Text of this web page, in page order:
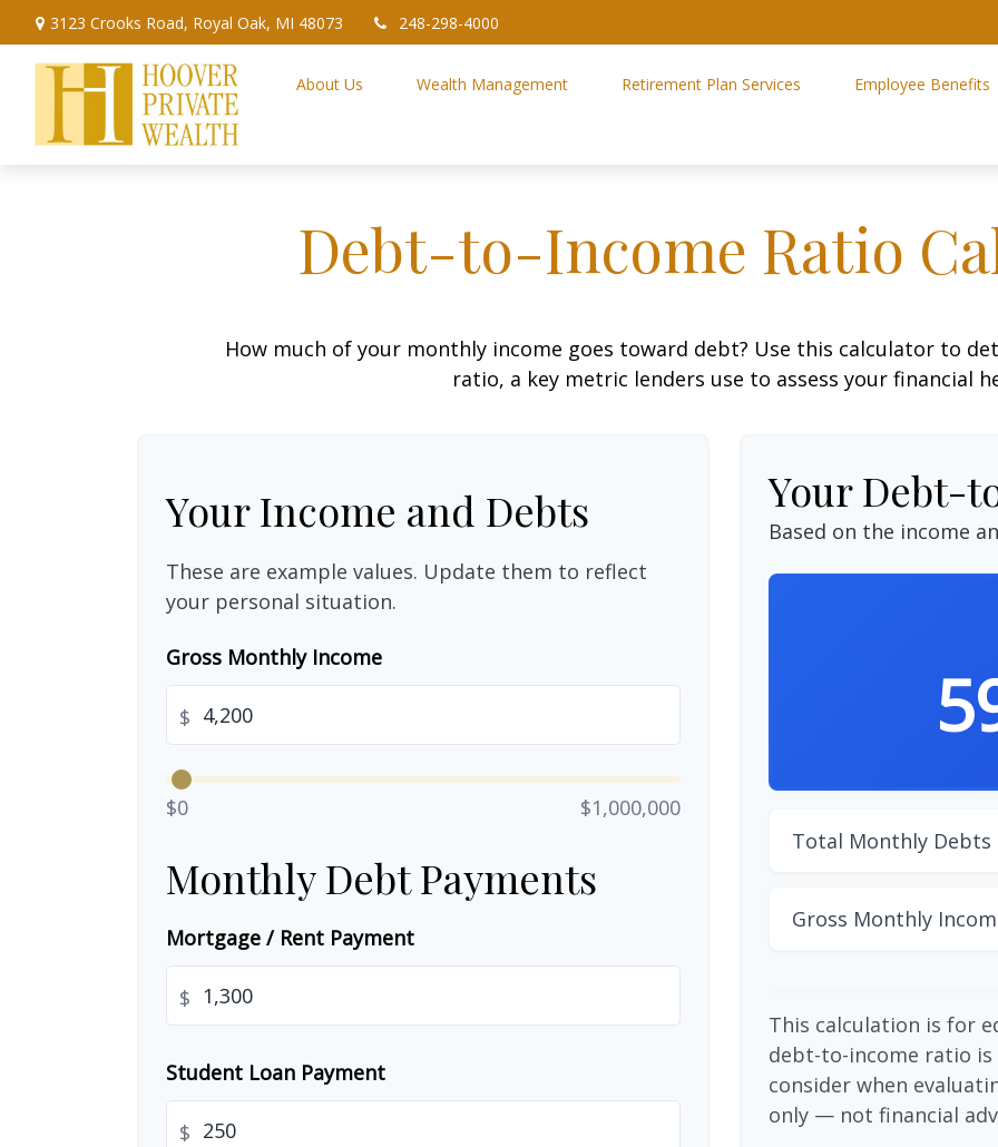
3123 Crooks Road, Royal Oak, MI 48073 248-298-4000
About Us Wealth Management Retirement Plan Services Employee Benefits
Debt-to-Income Ratio
How much of your monthly income goes toward debt? Use this calculator to
ratio, a key metric lenders use to assess your financial
Your Income and Debts
These are example values. Update them to reflect
your personal situation.
Gross Monthly Income
$
$0 $1,000,000
Monthly Debt Payments
Mortgage / Rent Payment
$
Student Loan Payment
$
Your Debt-
Based on the income
Total Monthly Debts
Gross Monthly
This calculation is for
debt-to-income ratio
consider when
only — not financial